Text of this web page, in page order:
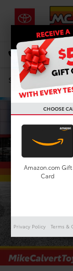
DIRECTIONS
Search
CHOOSE
Amazon.com Gift
Card
Privacy Policy Terms &